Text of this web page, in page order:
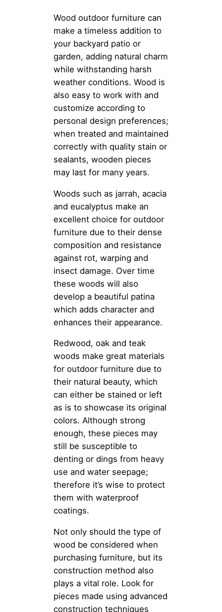
Wood outdoor furniture can
make a timeless addition to
your backyard patio or
garden, adding natural charm
while withstanding harsh
weather conditions. Wood is
also easy to work with and
customize according to
personal design preferences;
when treated and maintained
correctly with quality stain or
sealants, wooden pieces
may last for many years.
Woods such as jarrah, acacia
and eucalyptus make an
excellent choice for outdoor
furniture due to their dense
composition and resistance
against rot, warping and
insect damage. Over time
these woods will also
develop a beautiful patina
which adds character and
enhances their appearance.
Redwood, oak and teak
woods make great materials
for outdoor furniture due to
their natural beauty, which
can either be stained or left
as is to showcase its original
colors. Although strong
enough, these pieces may
still be susceptible to
denting or dings from heavy
use and water seepage;
therefore it’s wise to protect
them with waterproof
coatings.
Not only should the type of
wood be considered when
purchasing furniture, but its
construction method also
plays a vital role. Look for
pieces made using advanced
construction techniques